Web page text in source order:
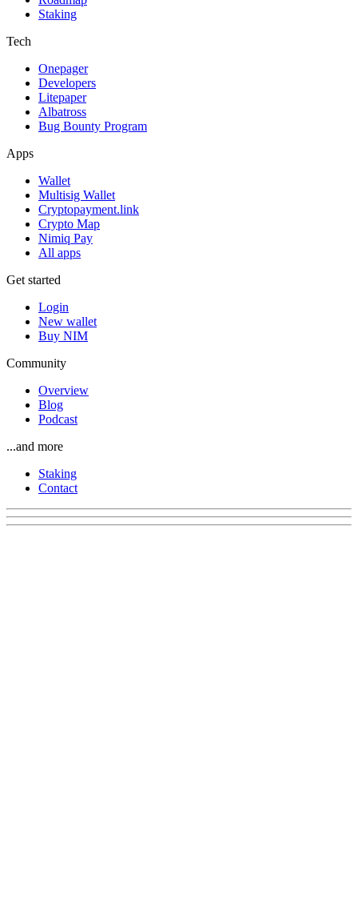
Staking
Tech
Onepager
Developers
Litepaper
Albatross
Bug Bounty Program
Apps
Wallet
Multisig Wallet
Cryptopayment.link
Crypto Map
Nimiq Pay
All apps
Get started
Login
New wallet
Buy NIM
Community
Overview
Blog
Podcast
...and more
Staking
Contact